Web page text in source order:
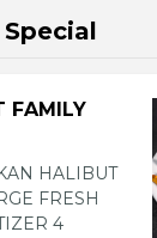
FAMILY
HALIBUT
FRESH
4